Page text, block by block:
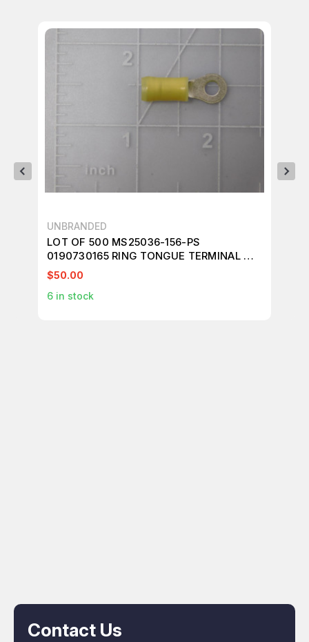
UNBRANDED
LOT OF 500 MS25036-156-PS
0190730165 RING TONGUE TERMINAL M4
#8 10 AWG 6 MMÃÂ¨ÃÂÃÂ PIDG SERIES
YELLOW T135624
$50.00
6 in stock
Contact Us